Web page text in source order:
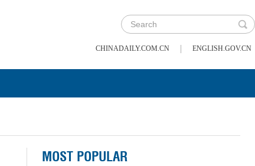
CHINADAILY.COM.CN | ENGLISH.GOV.CN
MOST POPULAR